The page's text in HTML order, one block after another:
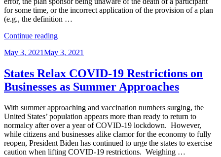
Inclusion
Program”
for some time, or the incorrect application of the provision of a plan
(e.g., the definition …
Continue reading“Recovering
Plan
Process
is
Key”
Posted
May 3, 2021May 3, 2021
States Relax COVID-19 Restrictions on
Businesses as Summer Approaches
With summer approaching and vaccination numbers surging, the
United States’ population appears more than ready to return to
normalcy after over a year of COVID-19 lockdown. However,
while citizens and businesses alike clamor for the economy to fully
reopen, President Biden has continued to urge the states to exercise
caution when lifting COVID-19 restrictions. Weighing …